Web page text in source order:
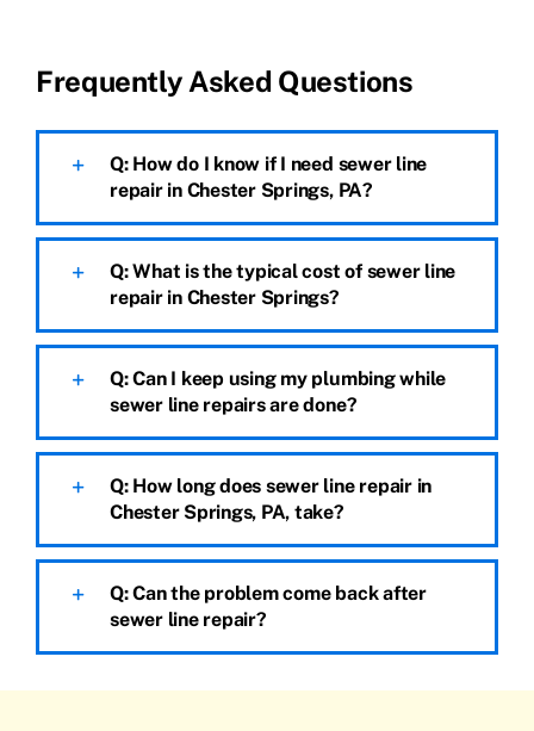
Frequently Asked Questions
Q: How do I know if I need sewer line
repair in Chester Springs, PA?
Q: What is the typical cost of sewer line
repair in Chester Springs?
Q: Can I keep using my plumbing while
sewer line repairs are done?
Q: How long does sewer line repair in
Chester Springs, PA, take?
Q: Can the problem come back after
sewer line repair?